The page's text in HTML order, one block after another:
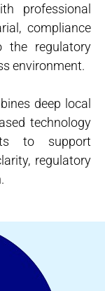
professional
compliance
the regulatory
environment.
deep local
technology
to support
regulatory